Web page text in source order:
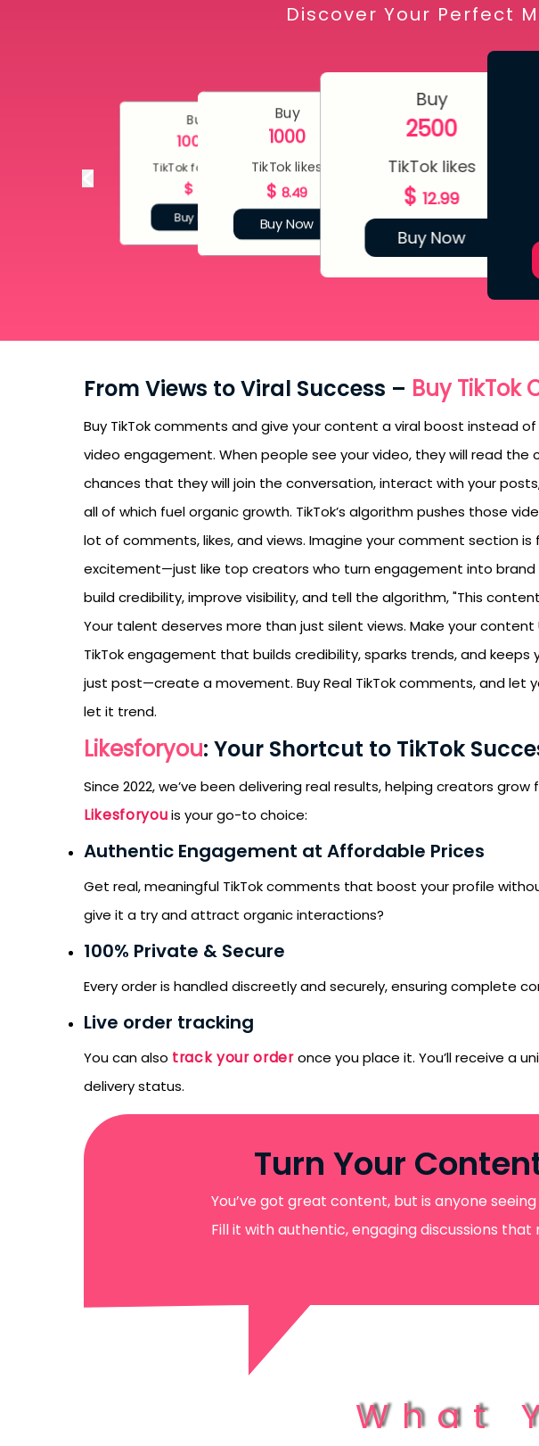
Discover Your Perfect
Buy
10000
TikTok followers
$
Buy Now
Buy
1000
TikTok likes
$ 8.49
Buy Now
Buy
2500
TikTok likes
$12.99
Buy Now
From Views to Viral Success – Buy TikTok
Buy TikTok comments and give your content a viral boost instead
video engagement. When people see your video, they will read the
chances that they will join the conversation, interact with your
all of which fuel organic growth. TikTok’s algorithm pushes those
lot of comments, likes, and views. Imagine your comment section
excitement—just like top creators who turn engagement into brand
build credibility, improve visibility, and tell the algorithm, "This
Your talent deserves more than just silent views. Make your
TikTok engagement that builds credibility, sparks trends, and keeps
just post—create a movement. Buy Real TikTok comments, and let
let it trend.
Likesforyou: Your Shortcut to TikTok
Since 2022, we’ve been delivering real results, helping creators
Likesforyouis your go-to choice:
Authentic Engagement at Affordable Prices
Get real, meaningful TikTok comments that boost your profile
give it a try and attract organic interactions?
100% Private & Secure
Every order is handled discreetly and securely, ensuring complete
Live order tracking
You can also track your orderonce you place it. You’ll receive a
delivery status.
Turn Your
You’ve got great content, but is anyone
Fill it with authentic, engaging discussions
What
Receive newsletters, updates, and